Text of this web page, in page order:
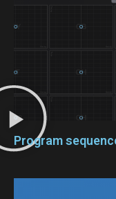
Program